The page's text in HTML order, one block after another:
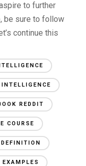
to further
be sure to follow
continue this
REDDIT
COURSE